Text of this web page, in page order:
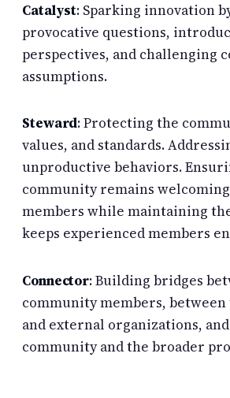
Catalyst: Sparking innovation
provocative questions,
perspectives, and challenging
assumptions.
Steward: Protecting the
values, and standards.
unproductive behaviors.
community remains
members while maintaining
keeps experienced members
Connector: Building bridges
community members,
and external organizations,
community and the broader